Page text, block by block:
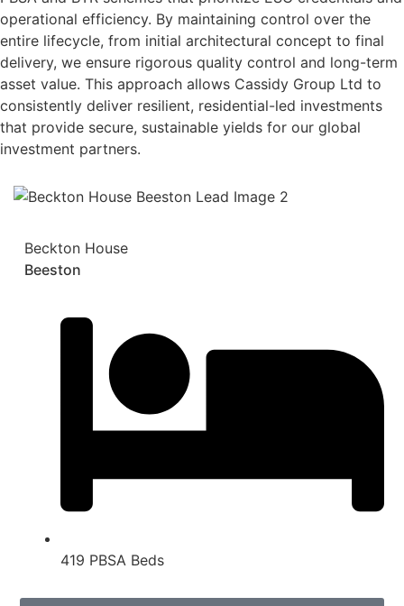
operational efficiency. By maintaining control over the
entire lifecycle, from initial architectural concept to final
delivery, we ensure rigorous quality control and long-term
asset value. This approach allows Cassidy Group Ltd to
consistently deliver resilient, residential-led investments
that provide secure, sustainable yields for our global
investment partners.
Beckton House
Beeston
419 PBSA Beds